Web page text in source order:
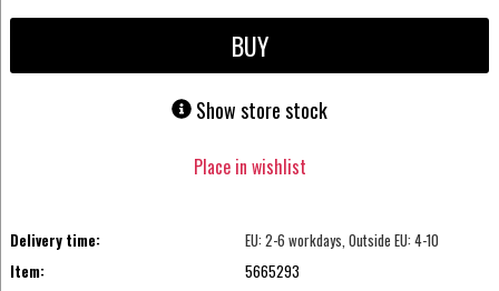
DVD
BUY
Show store stock
Place in wishlist
Delivery time:
EU: 2-6 workdays, Outside EU: 4-10
Item:
5665293